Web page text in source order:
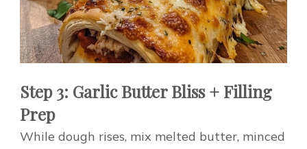
Step 3: Garlic Butter Bliss + Filling
Prep
While dough rises, mix melted butter, minced